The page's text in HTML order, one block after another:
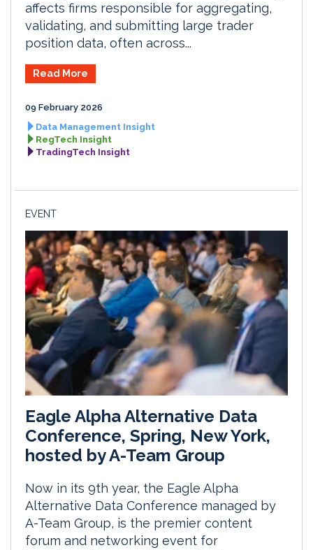
affects firms responsible for aggregating,
validating, and submitting large trader
position data, often across...
Read More
09 February 2026
Data Management Insight
RegTech Insight
TradingTech Insight
EVENT
Eagle Alpha Alternative Data
Conference, Spring, New York,
hosted by A-Team Group
Now in its 9th year, the Eagle Alpha
Alternative Data Conference managed by
A-Team Group, is the premier content
forum and networking event for